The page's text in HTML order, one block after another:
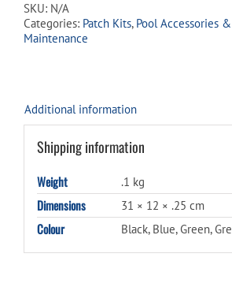
Pack)
quantity
SKU: N/A
Categories: Patch Kits, Pool Accessories
Maintenance
Additional information
Shipping information
Weight .1 kg
Dimensions 31 × 12 × .25 cm
Colour Black, Blue, Green,